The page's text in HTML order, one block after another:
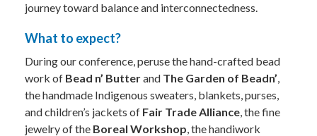
journey toward balance and interconnectedness.
What to expect?
During our conference, peruse the hand-crafted bead
work of Bead n’ Butterand The Garden of Beadn’,
the handmade Indigenous sweaters, blankets, purses,
and children’s jackets of Fair Trade Alliance, the fine
jewelry of the Boreal Workshop, the handiwork